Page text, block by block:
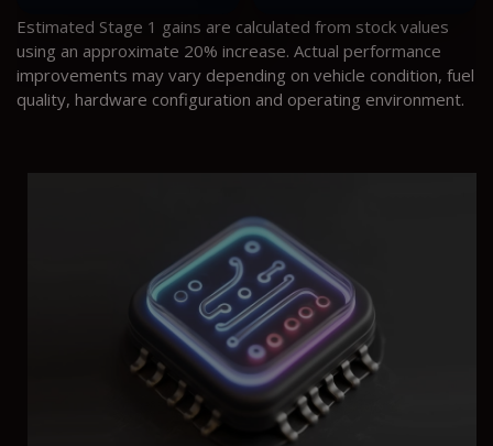
Estimated Stage 1 gains are calculated from stock values
using an approximate 20% increase. Actual performance
improvements may vary depending on vehicle condition, fuel
quality, hardware configuration and operating environment.